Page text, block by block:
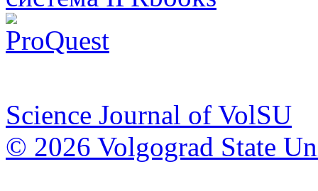
Science Journal of VolSU
© 2026 Volgograd State